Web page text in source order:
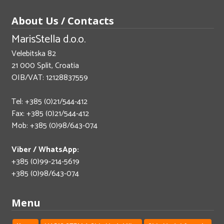
About Us / Contacts
MarisStella d.o.o.
Velebitska 82
21 000 Split, Croatia
OIB/VAT: 12128837559
Tel: +385 (0)21/544-412
Fax: +385 (0)21/544-412
Mob: +385 (0)98/643-074
Viber / WhatsApp:
+385 (0)99-214-5619
+385 (0)98/643-074
Menu